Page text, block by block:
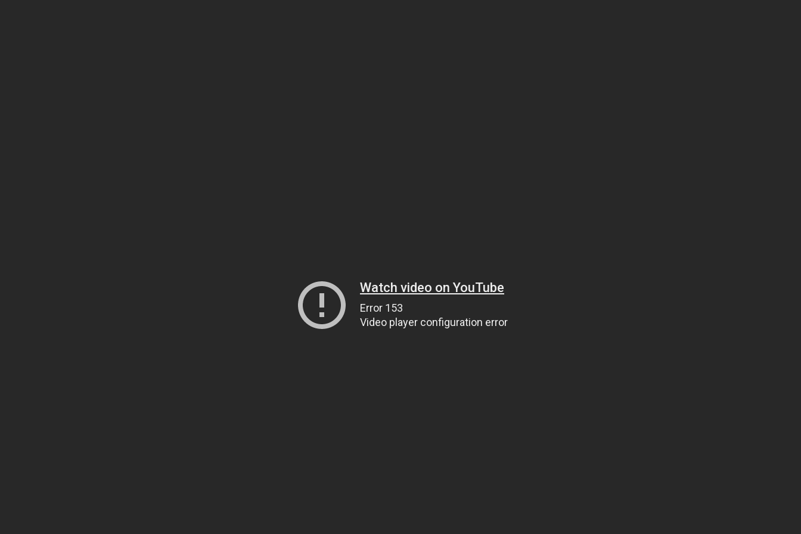
Watch video on YouTube
Error 153
Video player configuration error